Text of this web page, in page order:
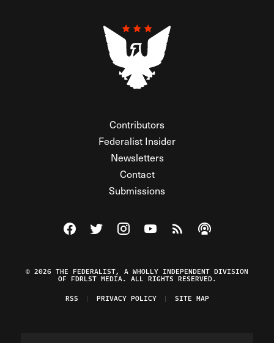
Contributors
Federalist Insider
Newsletters
Contact
Submissions
Visit The Federalist on Facebook
Visit The Federalist on Twitter
Visit The Federalist on Instagram
Watch The Federalist on
View The Federalist
Listen to The
© 2026 THE FEDERALIST, A WHOLLY INDEPENDENT DIVISION
OF FDRLST MEDIA. ALL RIGHTS RESERVED.
RSS
PRIVACY POLICY SITE MAP